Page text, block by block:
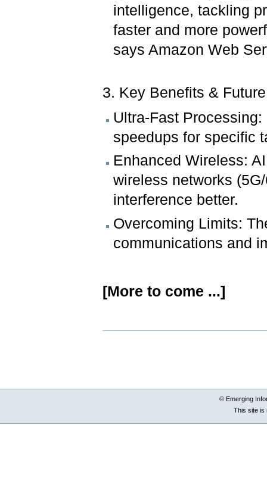
intelligence, tackling
faster and more
says Amazon Web
3. Key Benefits &
Ultra-Fast
speedups for specific
Enhanced Wireless:
wireless networks
interference better.
Overcoming Limits:
communications and
[More to come ...]
© Emerging
This site is